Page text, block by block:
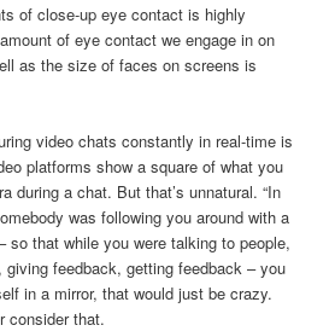
of close-up eye contact is highly
of eye contact we engage in on
as the size of faces on screens is
video chats constantly in real-time is
platforms show a square of what you
during a chat. But that’s unnatural. “In
was following you around with a
so that while you were talking to people,
giving feedback, getting feedback – you
in a mirror, that would just be crazy.
consider that.